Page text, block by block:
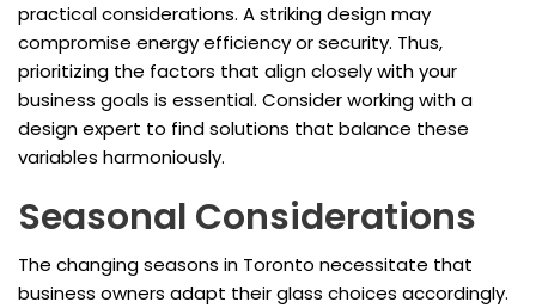
practical considerations. A striking design may
compromise energy efficiency or security. Thus,
prioritizing the factors that align closely with your
business goals is essential. Consider working with a
design expert to find solutions that balance these
variables harmoniously.
Seasonal Considerations
The changing seasons in Toronto necessitate that
business owners adapt their glass choices accordingly.